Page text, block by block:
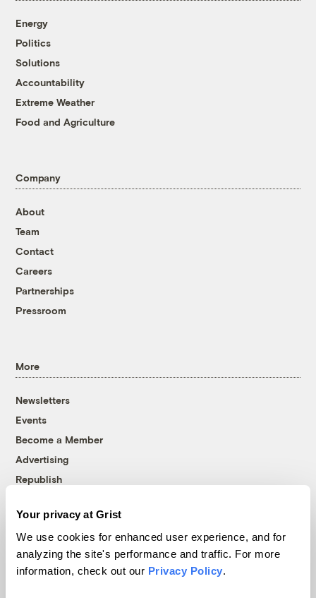
Your privacy at Grist
We use cookies for enhanced user experience, and for
analyzing the site's performance and traffic. For more
information, check out our Privacy Policy.
Energy
Politics
Solutions
Accountability
Extreme Weather
Food and Agriculture
Company
About
Team
Contact
Careers
Partnerships
Pressroom
More
Newsletters
Events
Become a Member
Advertising
Republish
© 1999-2026 Grist Magazine, Inc. All rights reserved.
Grist is powered byWordPress VIP